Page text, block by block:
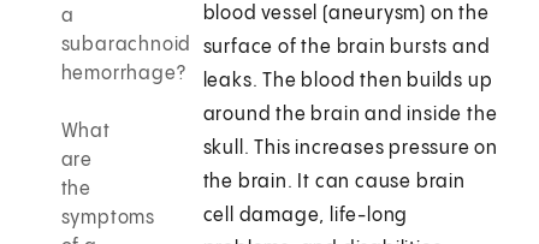
a
subarachnoid
hemorrhage?
What
are
the
symptoms
blood vessel (aneurysm) on the
surface of the brain bursts and
leaks. The blood then builds up
around the brain and inside the
skull. This increases pressure on
the brain. It can cause brain
cell damage, life-long